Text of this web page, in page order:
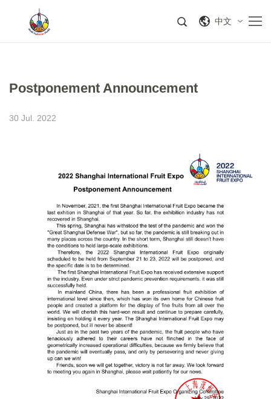
中文
​Postponement Announcement
30 Jul. 2022